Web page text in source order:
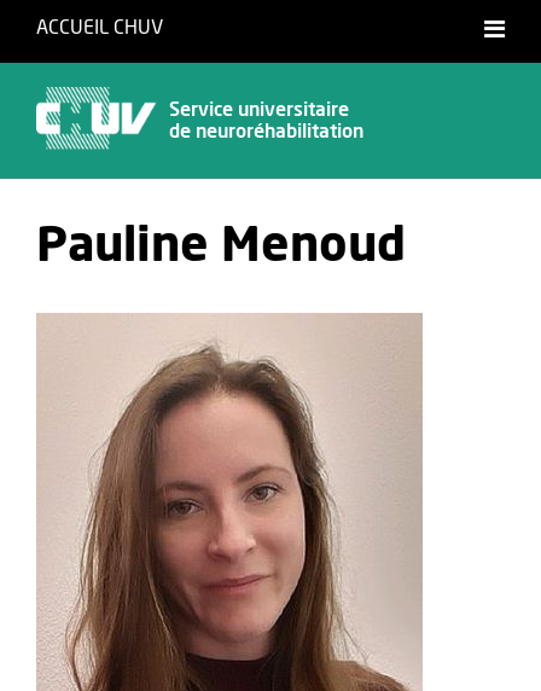
ACCUEIL CHUV
Service universitaire
de neuroréhabilitation
Pauline Menoud